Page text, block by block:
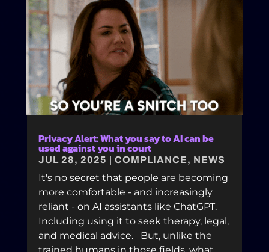
Privacy Alert: What you say to AI can be
used against you in court
JUL 28, 2025 COMPLIANCE, NEWS
It's no secret that people are becoming
more comfortable - and increasingly
reliant - on AI assistants like ChatGPT.
Including using it to seek therapy, legal,
and medical advice. But, unlike the